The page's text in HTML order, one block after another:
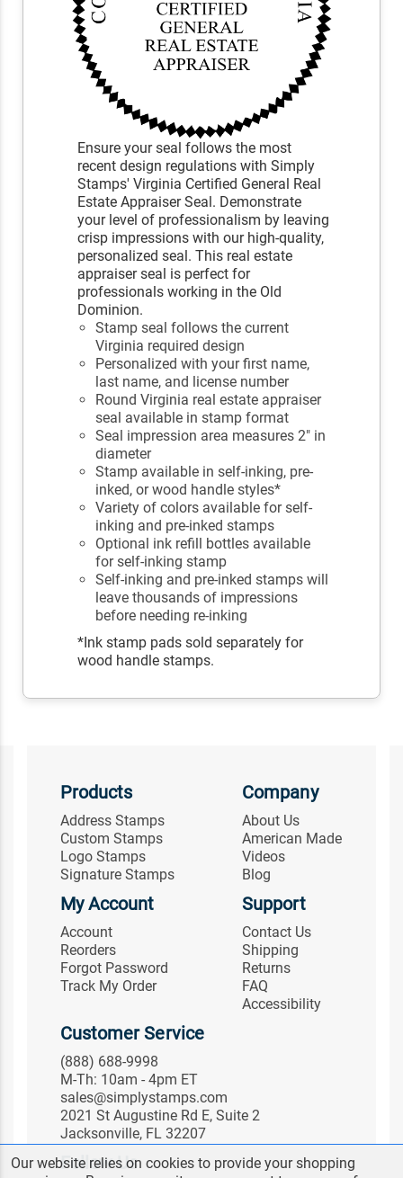
Ensure your seal follows the most
recent design regulations with Simply
Stamps' Virginia Certified General Real
Estate Appraiser Seal. Demonstrate
your level of professionalism by leaving
crisp impressions with our high-quality,
personalized seal. This real estate
appraiser seal is perfect for
professionals working in the Old
Dominion.
Stamp seal follows the current
Virginia required design
Personalized with your first name,
last name, and license number
Round Virginia real estate appraiser
seal available in stamp format
Seal impression area measures 2" in
diameter
Stamp available in self-inking, pre-
inked, or wood handle styles*
Variety of colors available for self-
inking and pre-inked stamps
Optional ink refill bottles available
for self-inking stamp
Self-inking and pre-inked stamps will
leave thousands of impressions
before needing re-inking
*Ink stamp pads sold separately for
wood handle stamps.
Products
Address Stamps
Custom Stamps
Logo Stamps
Signature Stamps
Company
About Us
American Made
Videos
Blog
My Account
Account
Reorders
Forgot Password
Track My Order
Support
Contact Us
Shipping
Returns
FAQ
Accessibility
Customer Service
(888) 688-9998
M-Th: 10am - 4pm ET
sales@simplystamps.com
2021 St Augustine Rd E, Suite 2
Jacksonville, FL 32207
Follow Us
Our website relies on cookies to provide your shopping